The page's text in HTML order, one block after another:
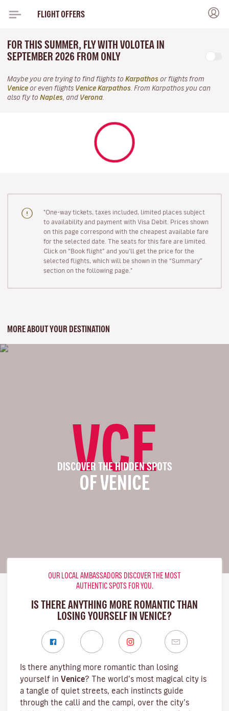
FLIGHT OFFERS
FOR THIS SUMMER, FLY WITH VOLOTEA IN
SEPTEMBER 2026 FROM ONLY
Maybe you are trying to find flights to Karpathos or flights from
Venice or even flights Venice Karpathos . From Karpathos you can
also fly to Naples , and Verona
"One-way tickets, taxes included, limited places subject
to availability and payment with Visa Debit. Prices shown
on this page correspond with the cheapest available fare
for the selected date. The seats for this fare are limited.
Click on “Book flight” and you’ll get the price for the
selected flights, which will be shown in the “Summary”
section on the following page."
MORE ABOUT YOUR DESTINATION
VCE
DISCOVER THE HIDDEN SPOTS
OF VENICE
OUR LOCAL AMBASSADORS DISCOVER THE MOST
AUTHENTIC SPOTS FOR YOU.
IS THERE ANYTHING MORE ROMANTIC THAN
LOSING YOURSELF IN VENICE?
Is there anything more romantic than losing
yourself in Venice? The world’s most magical city is
a tangle of quiet streets, each instincts guide
through the calli and the campi, over the city’s